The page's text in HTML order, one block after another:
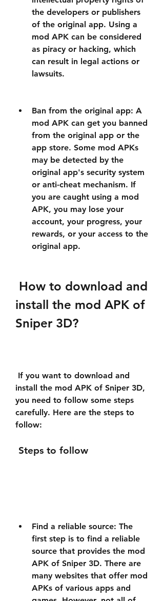
the developers or publishers
of the original app. Using a
mod APK can be considered
as piracy or hacking, which
can result in legal actions or
lawsuits.
Ban from the original app: A
mod APK can get you banned
from the original app or the
app store. Some mod APKs
may be detected by the
original app's security system
or anti-cheat mechanism. If
you are caught using a mod
APK, you may lose your
account, your progress, your
rewards, or your access to the
original app.
install the mod APK of
Sniper 3D?
install the mod APK of Sniper 3D,
you need to follow some steps
carefully. Here are the steps to
follow:
Steps to follow
Find a reliable source: The
first step is to find a reliable
source that provides the mod
APK of Sniper 3D. There are
many websites that offer mod
APKs of various apps and